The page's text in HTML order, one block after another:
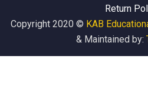
Return
Copyright 2020 © KAB
& Maintained by: